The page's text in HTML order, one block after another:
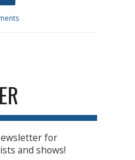
for
and shows!